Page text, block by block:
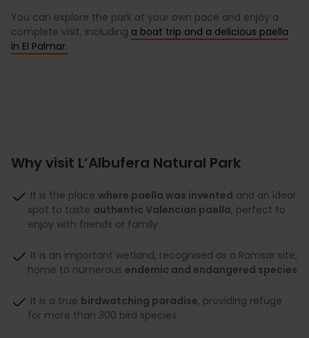
You can explore the park at your own pace and enjoy a
complete visit, including a boat trip and a delicious paella
in El Palmar.
Why visit L’Albufera Natural Park
It is the place where paella was invented and an ideal
spot to taste authentic Valencian paella, perfect to
enjoy with friends or family
It is an important wetland, recognised as a Ramsar site,
home to numerous endemic and endangered species
It is a true birdwatching paradise, providing refuge
for more than 300 bird species